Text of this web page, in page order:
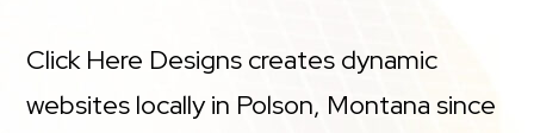
Click Here Designs creates dynamic
websites locally in Polson, Montana since